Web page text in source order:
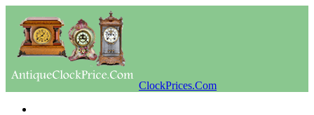
ClockPrices.Com